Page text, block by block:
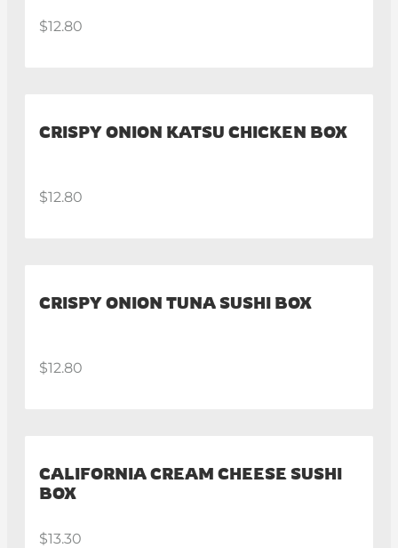
$12.80
CRISPY ONION KATSU CHICKEN BOX
$12.80
CRISPY ONION TUNA SUSHI BOX
$12.80
CALIFORNIA CREAM CHEESE SUSHI
BOX
$13.30